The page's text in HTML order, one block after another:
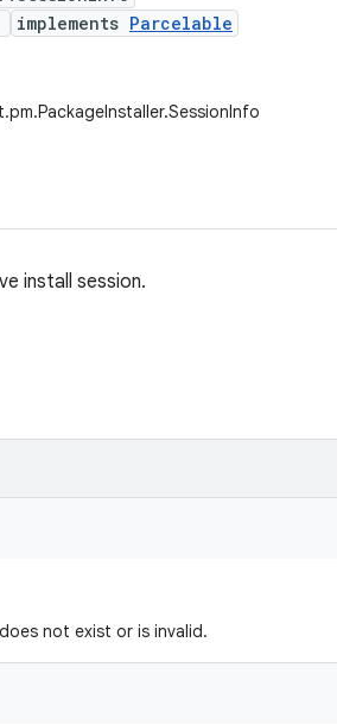
implements Parcelable
install session.
not exist or is invalid.